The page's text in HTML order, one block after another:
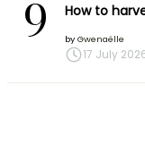
9 How to
by Gwenaëlle
17 July